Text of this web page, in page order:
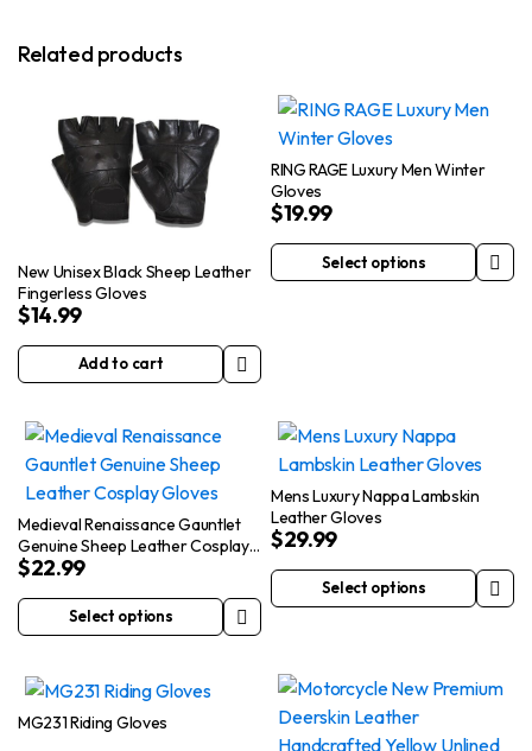
Related products
New Unisex Black Sheep Leather
Fingerless Gloves
$14.99
Add to cart
RING RAGE Luxury Men Winter
Gloves
$19.99
Select options
This
The
options
may
be
chosen
Medieval Renaissance Gauntlet
Genuine Sheep Leather Cosplay
Gloves
$22.99
Select options
This
has
multiple
Mens Luxury Nappa Lambskin
Leather Gloves
$29.99
Select options
This
multiple
variants.
The
MG231 Riding Gloves